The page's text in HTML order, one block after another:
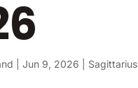
Jun 9, 2026 Sagittarius